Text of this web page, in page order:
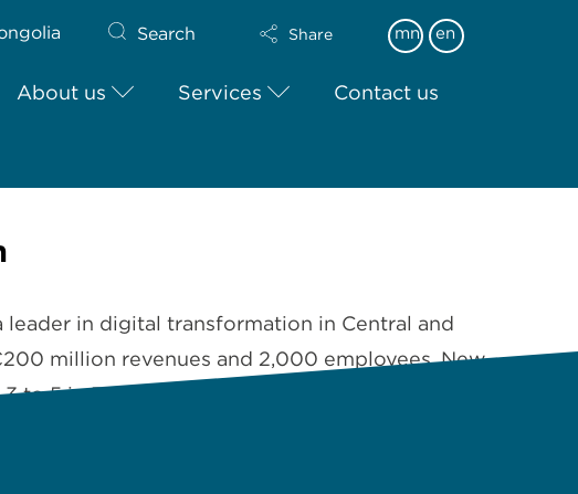
Search Share mn en
About us Services Contact us
in digital transformation in Central and
million revenues and 2,000 employees, New
to 5 in Russia, Serbia, …